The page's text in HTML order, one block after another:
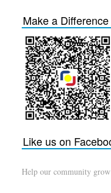
Make a Difference
Like us on
Help our community